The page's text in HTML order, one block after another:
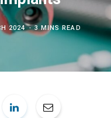
2024 3 MINS READ